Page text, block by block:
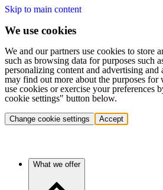
Skip to main content
We use cookies
We and our partners use cookies to store
such as browsing data for purposes such
personalizing content and advertising
may find out more about the purposes for
use cookies or exercise your preferences
cookie settings" button below.
Change cookie settings Accept
What we offer